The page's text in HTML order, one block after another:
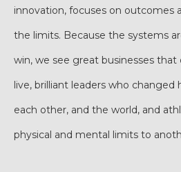
innovation, focuses on outcomes
the limits. Because the systems
win, we see great businesses
live, brilliant leaders who changed
each other, and the world, and
physical and mental limits to